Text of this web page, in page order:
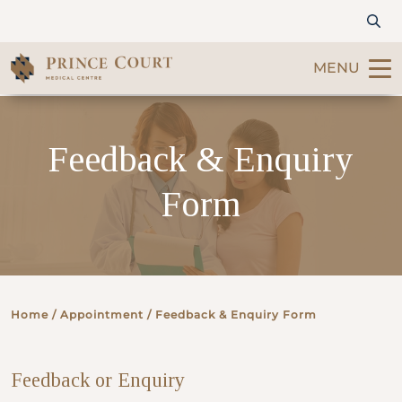
MENU
Patients & Visitors
International Patients
About Us
Feedback & Enquiry
Form
Home / Appointment / Feedback & Enquiry Form
Feedback or Enquiry